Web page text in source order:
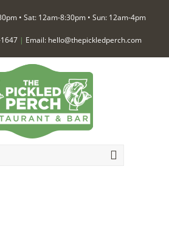
• Sat: 12am-8:30pm • Sun: 12am-4pm
| Email: hello@thepickledperch.com